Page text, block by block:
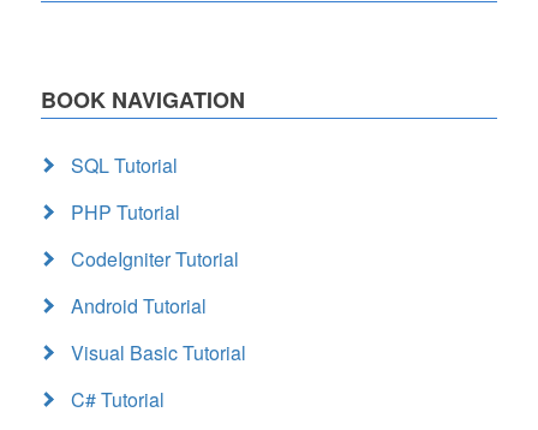
BOOK NAVIGATION
SQL Tutorial
PHP Tutorial
CodeIgniter Tutorial
Android Tutorial
Visual Basic Tutorial
C# Tutorial